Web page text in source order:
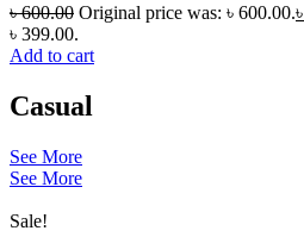
৳600.00 Original price was: ৳ 600.00.৳
৳ 399.00.
Add to cart
Casual
See More
See More
Sale!